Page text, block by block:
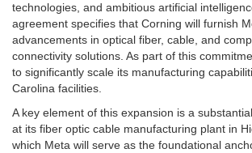
technologies, and ambitious artificial
agreement specifies that Corning will furnish
advancements in optical fiber, cable, and
connectivity solutions. As part of this
to significantly scale its manufacturing
Carolina facilities.
A key element of this expansion is a
at its fiber optic cable manufacturing plant in
which Meta will serve as the foundational